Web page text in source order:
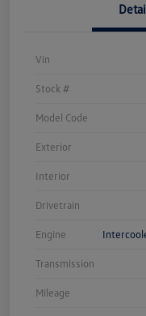
Vin
Stock #
Model Code
Exterior
Interior
Drivetrain
Engine
Transmission
Mileage